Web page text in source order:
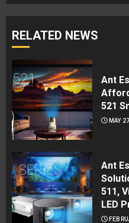
RELATED NEWS
Ant
521
MAY
Ant
511,
LED